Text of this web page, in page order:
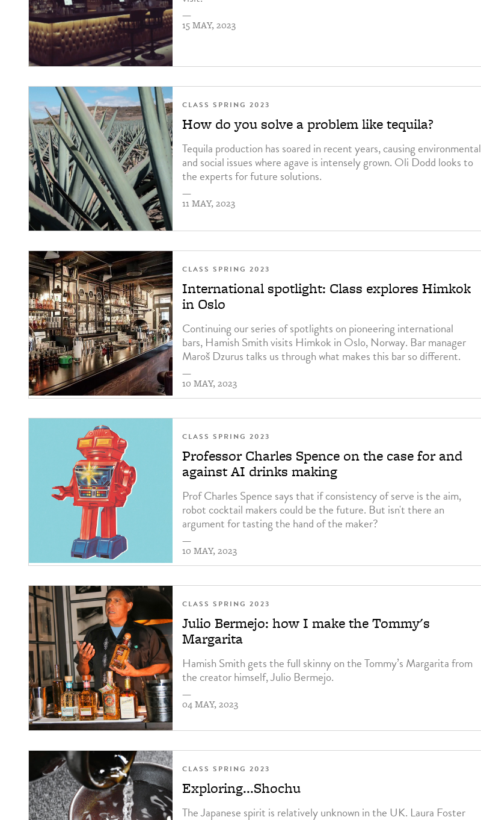
—
15 MAY, 2023
CLASS SPRING 2023
How do you solve a problem like tequila?
Tequila production has soared in recent years, causing environmental
and social issues where agave is intensely grown. Oli Dodd looks to
the experts for future solutions.
—
11 MAY, 2023
CLASS SPRING 2023
International spotlight: Class explores Himkok
in Oslo
Continuing our series of spotlights on pioneering international
bars, Hamish Smith visits Himkok in Oslo, Norway. Bar manager
Maroš Dzurus talks us through what makes this bar so different.
—
10 MAY, 2023
CLASS SPRING 2023
Professor Charles Spence on the case for and
against AI drinks making
Prof Charles Spence says that if consistency of serve is the aim,
robot cocktail makers could be the future. But isn't there an
argument for tasting the hand of the maker?
—
10 MAY, 2023
CLASS SPRING 2023
Julio Bermejo: how I make the Tommy's
Margarita
Hamish Smith gets the full skinny on the Tommy’s Margarita from
the creator himself, Julio Bermejo.
—
04 MAY, 2023
CLASS SPRING 2023
Exploring...Shochu
The Japanese spirit is relatively unknown in the UK. Laura Foster